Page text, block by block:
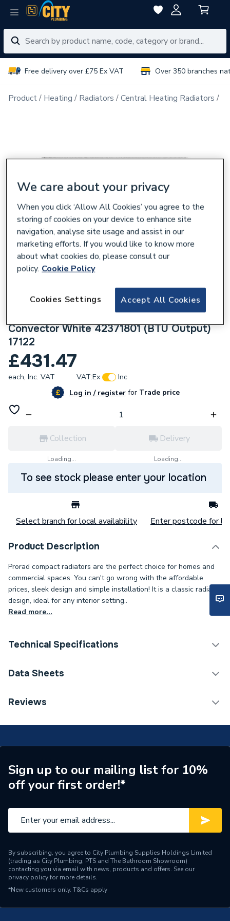
Free delivery over £75 Ex VAT Over 350 branches
Product Heating Radiators Central Heating Radiators
Halcyon, By Stelrad Compact Radiator 700
x 1800mm Type 33 (K3) Triple Panel, Triple
Convector White 42371801 (BTU Output)
17122
£431.47
each, Inc. VAT VAT:Ex
Inc
Log in / registerforTrade price
Collection
Loading...
Delivery
Loading...
To see stock please enter your location
Select branch for local availability Enter postcode for
Product Description
Prorad compact radiators are the perfect choice for homes and
commercial spaces. You can't go wrong with the affordable
prices, sleek design and simple installation! It is a classic radiator
design, ideal for any interior setting..
Read more...
Technical Specifications
Category Name
Suitable System
Central water heating
Years Guaranteed
Type
Radiators - Panel
System Suitability
Style
Classic
Data Sheets
TECH Sheet 1 - Halcyon, By Stelrad Compact
Reviews
Sign up to our mailing list for 10%
off your first order!*
By subscribing, you agree to City Plumbing Supplies Holdings Limited
(trading as City Plumbing, PTS and The Bathroom Showroom)
contacting you via email with news, products and offers. See our
privacy policyfor more details.
*New customers only. T&Cs apply
We care about your privacy
When you click ‘Allow All Cookies’ you agree to the
storing of cookies on your device to enhance site
navigation, analyse site usage and assist in our
marketing efforts. If you would like to know more
about what cookies do, please consult our
policy. Cookie Policy
Accept All Cookies
Cookies Settings